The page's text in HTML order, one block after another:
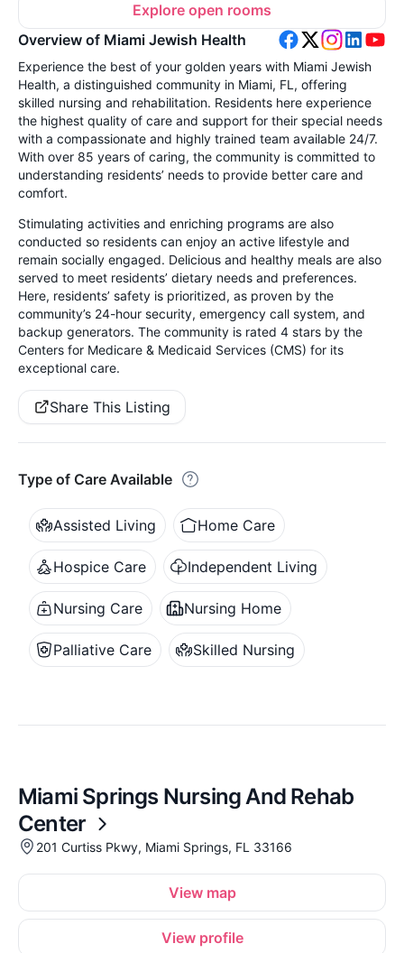
Explore open rooms
Overview of Miami Jewish Health
Experience the best of your golden years with Miami Jewish
Health, a distinguished community in Miami, FL, offering
skilled nursing and rehabilitation. Residents here experience
the highest quality of care and support for their special needs
with a compassionate and highly trained team available 24/7.
With over 85 years of caring, the community is committed to
understanding residents’ needs to provide better care and
comfort.
Stimulating activities and enriching programs are also
conducted so residents can enjoy an active lifestyle and
remain socially engaged. Delicious and healthy meals are also
served to meet residents’ dietary needs and preferences.
Here, residents’ safety is prioritized, as proven by the
community’s 24-hour security, emergency call system, and
backup generators. The community is rated 4 stars by the
Centers for Medicare & Medicaid Services (CMS) for its
exceptional care.
Share This Listing
Type of Care Available
Assisted Living Home Care
Hospice Care Independent Living
Nursing Care Nursing Home
Palliative Care Skilled Nursing
Miami Springs Nursing And Rehab
Center
201 Curtiss Pkwy, Miami Springs, FL 33166
View map
View profile